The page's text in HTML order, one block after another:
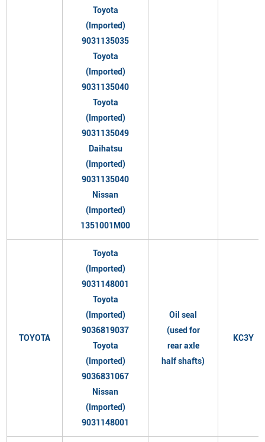
Toyota
(Imported)
9031135035
Toyota
(Imported)
9031135040
Toyota
(Imported)
9031135049
Daihatsu
(Imported)
9031135040
Nissan
(Imported)
1351001M00
TOYOTA
Toyota
(Imported)
9031148001
Toyota
(Imported)
9036819037
Toyota
(Imported)
9036831067
Nissan
(Imported)
9031148001
Oil seal
(used for
rear axle
half shafts)
KC3Y